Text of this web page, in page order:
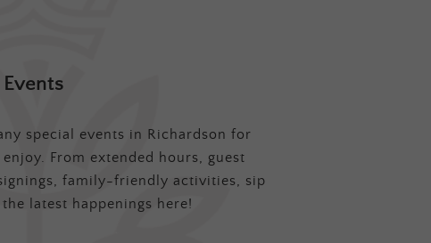
Events
special events in Richardson for
From extended hours, guest
family-friendly activities, sip
latest happenings here!